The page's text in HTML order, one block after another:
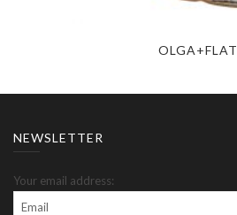
OLGA+FLAT
NEWSLETTER
Your email address: